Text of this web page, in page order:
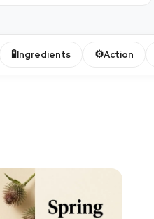
🧪Ingredients ⚙️Action